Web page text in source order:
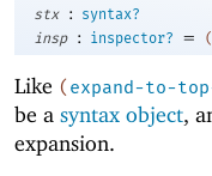
stx
:
syntax?
insp
: inspector? = (
Like (expand-to-
be a syntax object,
expansion.